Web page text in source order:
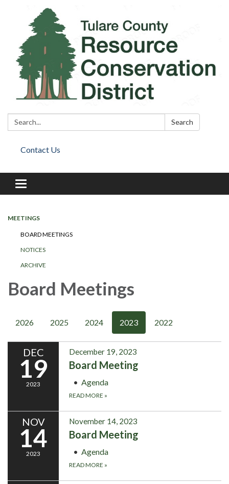
Search: Search
Contact Us
Toggle
navigation
MEETINGS
BOARD MEETINGS
NOTICES
ARCHIVE
Board Meetings
2026 2025 2024 2023 2022
DEC
19
2023
December 19, 2023
Board Meeting
Agenda
READ MORE »
NOV
14
2023
November 14, 2023
Board Meeting
Agenda
READ MORE »